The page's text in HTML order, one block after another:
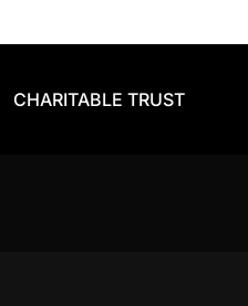
CHARITABLE TRUST